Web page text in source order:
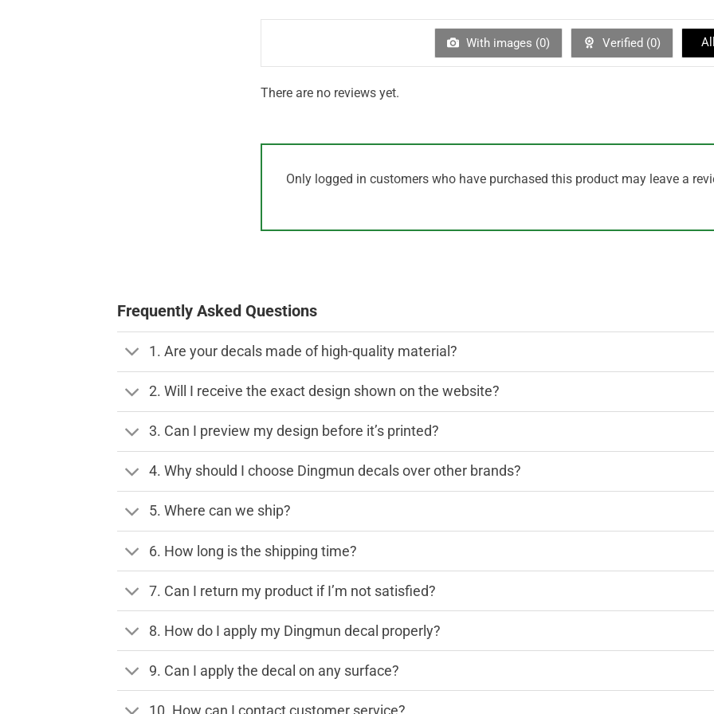
of
With images (0) Verified (0)
There are no reviews yet.
Only logged in customers who have purchased this product may leave a
Frequently Asked Questions
1. Are your decals made of high-quality material?
2. Will I receive the exact design shown on the website?
3. Can I preview my design before it’s printed?
4. Why should I choose Dingmun decals over other brands?
5. Where can we ship?
6. How long is the shipping time?
7. Can I return my product if I’m not satisfied?
8. How do I apply my Dingmun decal properly?
9. Can I apply the decal on any surface?
10. How can I contact customer service?